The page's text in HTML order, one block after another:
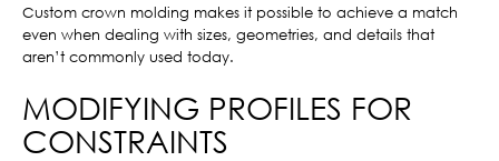
Custom crown molding makes it possible to achieve a match
even when dealing with sizes, geometries, and details that
aren’t commonly used today.
MODIFYING PROFILES FOR
CONSTRAINTS